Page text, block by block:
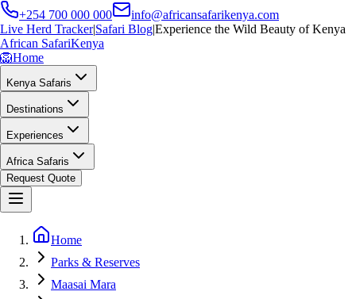
+254 700 000 000
info@africansafarikenya.com
Live Herd Tracker|Safari Blog|Experience the Wild Beauty of Kenya
African SafariKenya
🦁Home
Kenya Safaris
Destinations
Experiences
Africa Safaris
Request Quote
Home
Parks & Reserves
Maasai Mara